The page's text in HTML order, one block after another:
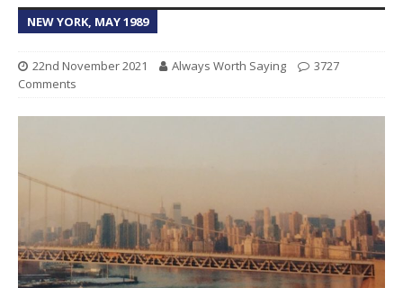
NEW YORK, MAY 1989
22nd November 2021 Always Worth Saying
3727
Comments